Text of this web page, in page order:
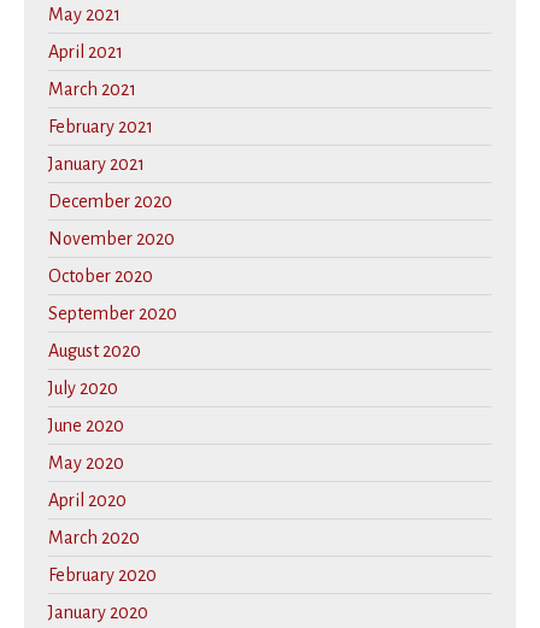
May 2021
April 2021
March 2021
February 2021
January 2021
December 2020
November 2020
October 2020
September 2020
August 2020
July 2020
June 2020
May 2020
April 2020
March 2020
February 2020
January 2020